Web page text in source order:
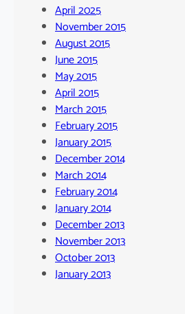
April 2025
November 2015
August 2015
June 2015
May 2015
April 2015
March 2015
February 2015
January 2015
December 2014
March 2014
February 2014
January 2014
December 2013
November 2013
October 2013
January 2013